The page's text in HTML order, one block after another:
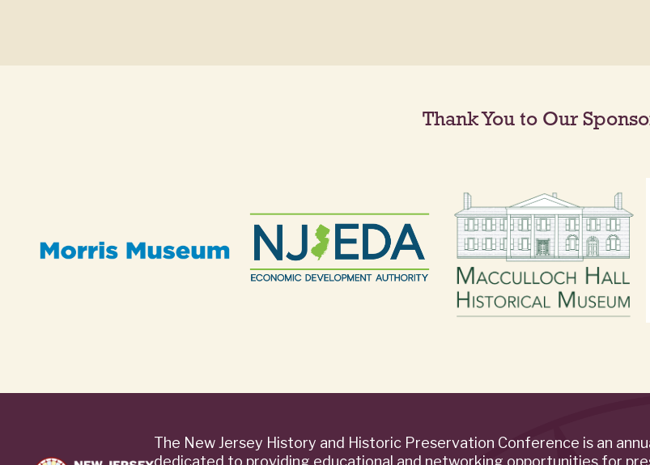
Thank You to Our
The New Jersey History and Historic Preservation Conference is an
dedicated to providing educational and networking opportunities for